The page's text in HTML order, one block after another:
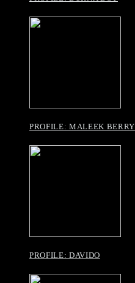
PROFILE: MALEEK BERRY
PROFILE: DAVIDO